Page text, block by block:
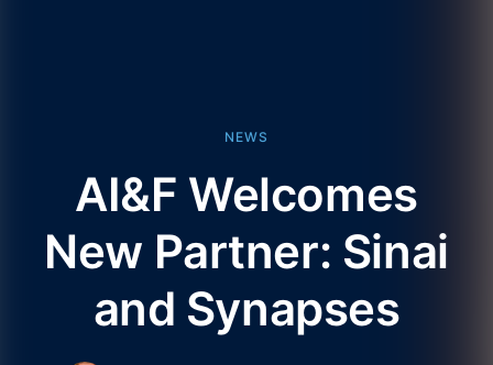
NEWS
AI&F Welcomes
New Partner: Sinai
and Synapses